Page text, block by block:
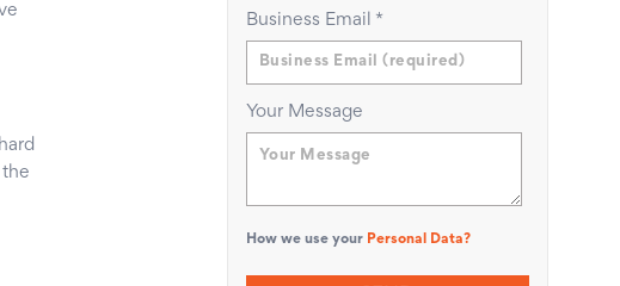
Business Email *
Your Message
How we use your Personal Data?